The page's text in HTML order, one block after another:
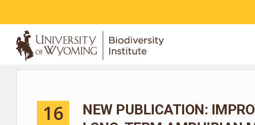
16
NEW PUBLICATION: